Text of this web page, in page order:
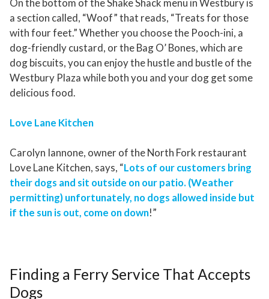
On the bottom of the Shake Shack menu in Westbury is
a section called, “Woof” that reads, “Treats for those
with four feet.” Whether you choose the Pooch-ini, a
dog-friendly custard, or the Bag O’ Bones, which are
dog biscuits, you can enjoy the hustle and bustle of the
Westbury Plaza while both you and your dog get some
delicious food.
Love Lane Kitchen
Carolyn Iannone, owner of the North Fork restaurant
Love Lane Kitchen, says, “Lots of our customers bring
their dogs and sit outside on our patio. (Weather
permitting) unfortunately, no dogs allowed inside but
if the sun is out, come on down!”
Finding a Ferry Service That Accepts
Dogs